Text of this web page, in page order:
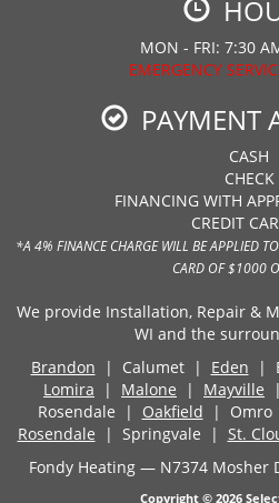
MON - FRI: 7:30
EMERGENCY
PAYMENT
CASH
CHECK
FINANCING WITH
CREDIT
*A 4% FINANCE CHARGE WILL BE APPLIED
CARD OF $1000
We provide Installation, Repair &
WI and the
Brandon | Calumet | Eden |
Lomira | Malone | Mayville
Rosendale | Oakfield |
Rosendale | Springvale | St.
Fondy Heating — N7374 Mosher
Copyright © 2026